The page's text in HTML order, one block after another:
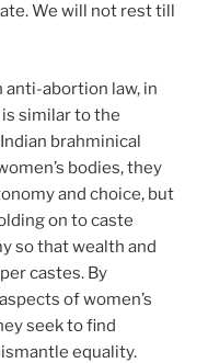
We will not rest till
anti-abortion law, in
similar to the
brahminical
bodies, they
and choice, but
on to caste
so that wealth and
castes. By
of women’s
seek to find
equality.